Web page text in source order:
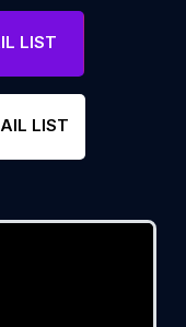
LIST
LIST